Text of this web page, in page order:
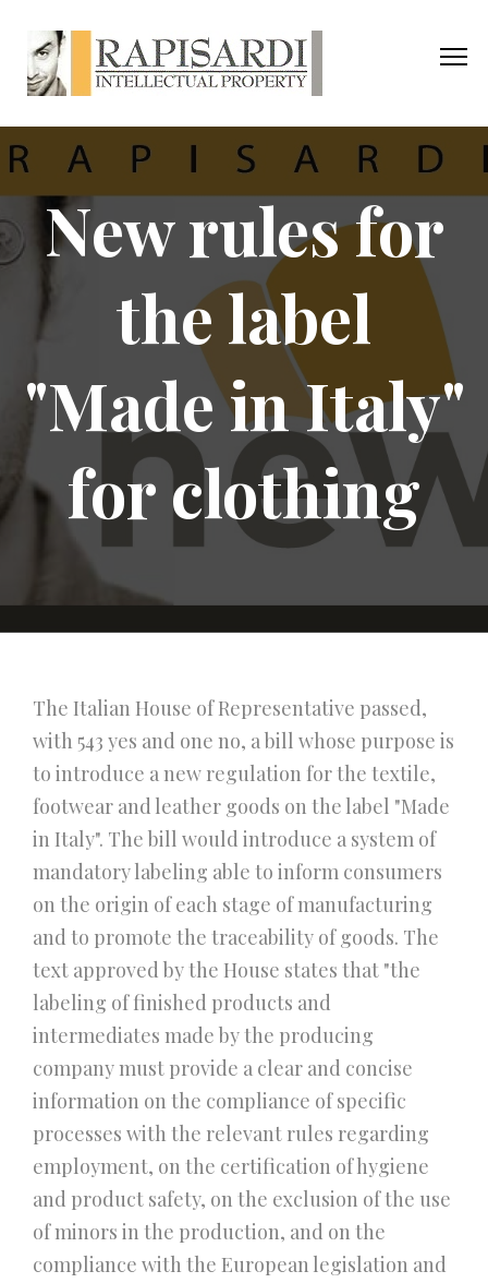
New rules for
the label
"Made in Italy"
for clothing
The Italian House of Representative passed,
with 543 yes and one no, a bill whose purpose is
to introduce a new regulation for the textile,
footwear and leather goods on the label "Made
in Italy". The bill would introduce a system of
mandatory labeling able to inform consumers
on the origin of each stage of manufacturing
and to promote the traceability of goods. The
text approved by the House states that "the
labeling of finished products and
intermediates made by the producing
company must provide a clear and concise
information on the compliance of specific
processes with the relevant rules regarding
employment, on the certification of hygiene
and product safety, on the exclusion of the use
of minors in the production, and on the
compliance with the European legislation and